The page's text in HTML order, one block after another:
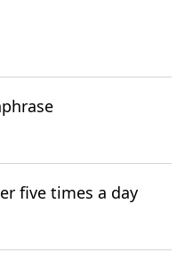
five times a day